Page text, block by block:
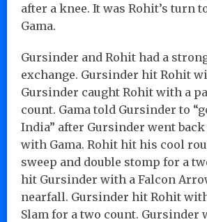
after a knee. It was Rohit’s turn
Gama.
Gursinder and Rohit had a
exchange. Gursinder hit Rohit
Gursinder caught Rohit with a
count. Gama told Gursinder to
India” after Gursinder went
with Gama. Rohit hit his cool
sweep and double stomp for a
hit Gursinder with a Falcon
nearfall. Gursinder hit Rohit
Slam for a two count. Gursinder